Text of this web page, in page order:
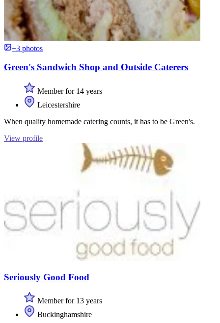
+3 photos
Green's Sandwich Shop and Outside Caterers
Member for 14 years
Leicestershire
When quality homemade catering counts, it has to be Green's.
View profile
Seriously Good Food
Member for 13 years
Buckinghamshire